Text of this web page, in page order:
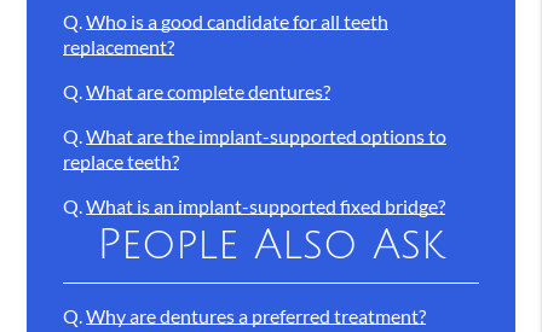
Q.Who is a good candidate for all teeth
replacement?
Q.What are complete dentures?
Q.What are the implant-supported options to
replace teeth?
Q.What is an implant-supported fixed bridge?
People Also Ask
Q.Why are dentures a preferred treatment?